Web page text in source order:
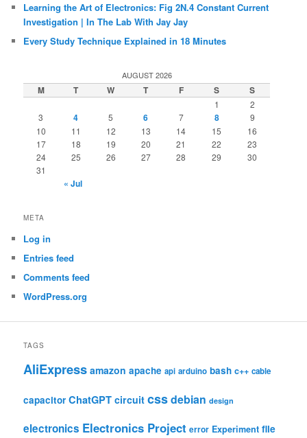
Learning the Art of Electronics: Fig 2N.4 Constant Current
Investigation | In The Lab With Jay Jay
Every Study Technique Explained in 18 Minutes
AUGUST 2026
M T W T F S S
1
2
3
4 5 6 7 8
9
10
11 12 13 14 15
16
17
18 19 20 21 22
23
24
25 26 27 28 29
30
31
« Jul
META
Log in
Entries feed
Comments feed
WordPress.org
TAGS
AliExpress amazon apache api arduino bash c++ cable
capacitor ChatGPT circuit cssdebian design
electronics Electronics Project error Experiment file